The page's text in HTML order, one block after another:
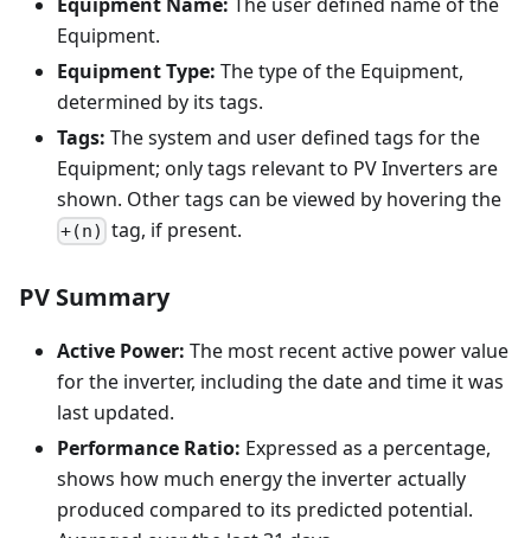
Equipment.
Equipment Type: The type of the Equipment,
determined by its tags.
Tags: The system and user defined tags for the
Equipment; only tags relevant to PV Inverters are
shown. Other tags can be viewed by hovering the
+(n) tag, if present.
PV Summary
Active Power: The most recent active power value
for the inverter, including the date and time it was
last updated.
Performance Ratio: Expressed as a percentage,
shows how much energy the inverter actually
produced compared to its predicted potential.